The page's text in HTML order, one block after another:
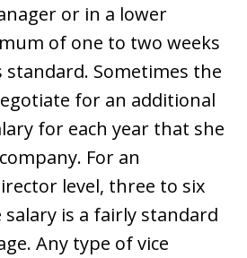
or in a lower
of one to two weeks
standard. Sometimes the
for an additional
for each year that she
For an
level, three to six
is a fairly standard
Any type of vice